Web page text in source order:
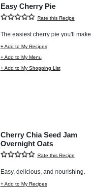
Easy Cherry Pie
Rate this Recipe
The easiest cherry pie you'll make.
+ Add to My Recipes
+ Add to My Menu
+ Add to My Shopping List
Cherry Chia Seed Jam
Overnight Oats
Rate this Recipe
Easy, delicious, and nourishing.
+ Add to My Recipes